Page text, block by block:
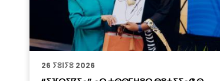
26 ⵢⵓⵏⵢⵓ 2026